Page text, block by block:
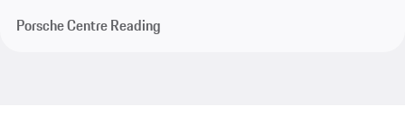
Porsche Centre Reading